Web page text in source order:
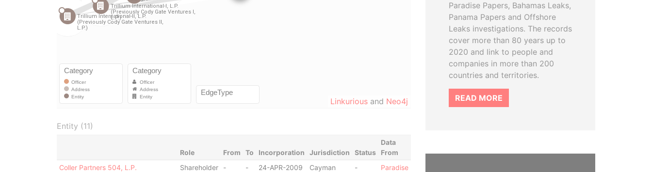
Linkurious and Neo4j
Entity (11)
Role From To Incorporation Jurisdiction Status
Data
From
Coller Partners 504, L.P.
Shareholder - - 24-APR-2009
Cayman
-
Paradise
Paradise Papers, Bahamas Leaks,
Panama Papers and Offshore
Leaks investigations. The records
cover more than 80 years up to
2020 and link to people and
companies in more than 200
countries and territories.
READ MORE